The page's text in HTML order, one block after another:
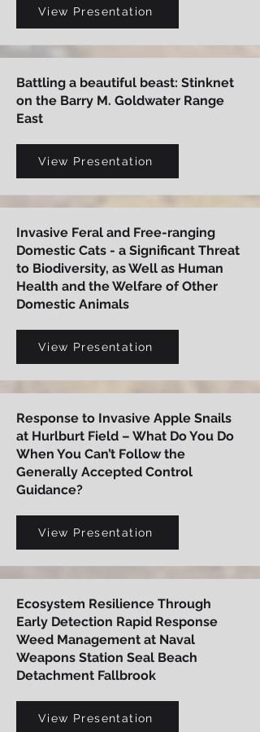
View Presentation
Battling a beautiful beast: Stinknet
on the Barry M. Goldwater Range
East
View Presentation
Invasive Feral and Free-ranging
Domestic Cats - a Significant Threat
to Biodiversity, as Well as Human
Health and the Welfare of Other
Domestic Animals
View Presentation
Response to Invasive Apple Snails
at Hurlburt Field – What Do You Do
When You Can’t Follow the
Generally Accepted Control
Guidance?
View Presentation
Ecosystem Resilience Through
Early Detection Rapid Response
Weed Management at Naval
Weapons Station Seal Beach
Detachment Fallbrook
View Presentation